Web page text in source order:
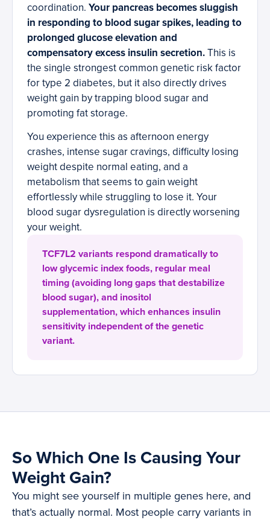
coordination. Your pancreas becomes sluggish
in responding to blood sugar spikes, leading to
prolonged glucose elevation and
compensatory excess insulin secretion.This is
the single strongest common genetic risk factor
for type 2 diabetes, but it also directly drives
weight gain by trapping blood sugar and
promoting fat storage.
You experience this as afternoon energy
crashes, intense sugar cravings, difficulty losing
weight despite normal eating, and a
metabolism that seems to gain weight
effortlessly while struggling to lose it. Your
blood sugar dysregulation is directly worsening
your weight.
TCF7L2 variants respond dramatically to
low glycemic index foods, regular meal
timing (avoiding long gaps that destabilize
blood sugar), and inositol
supplementation, which enhances insulin
sensitivity independent of the genetic
variant.
So Which One Is Causing Your
Weight Gain?
You might see yourself in multiple genes here, and
that’s actually normal. Most people carry variants in